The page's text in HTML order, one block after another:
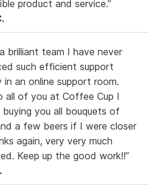
product and service.”
brilliant team I have never
such efficient support
in an online support room.
all of you at Coffee Cup I
you all bouquets of
a few beers if I were closer
again, very very much
Keep up the good work!!”